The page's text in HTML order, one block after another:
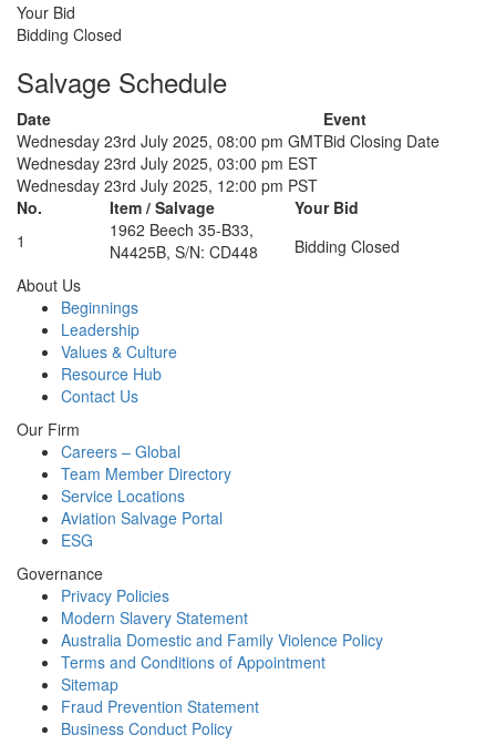
Your Bid
Bidding Closed
Salvage Schedule
Date
Event
Wednesday 23rd July 2025, 08:00 pm GMT
Wednesday 23rd July 2025, 03:00 pm EST
Wednesday 23rd July 2025, 12:00 pm PST
Bid Closing Date
No. Item / Salvage
Your Bid
1
1962 Beech 35-B33,
N4425B, S/N: CD448
Bidding Closed
About Us
Beginnings
Leadership
Values & Culture
Resource Hub
Contact Us
Our Firm
Careers – Global
Team Member Directory
Service Locations
Aviation Salvage Portal
ESG
Governance
Privacy Policies
Modern Slavery Statement
Australia Domestic and Family Violence Policy
Terms and Conditions of Appointment
Sitemap
Fraud Prevention Statement
Business Conduct Policy